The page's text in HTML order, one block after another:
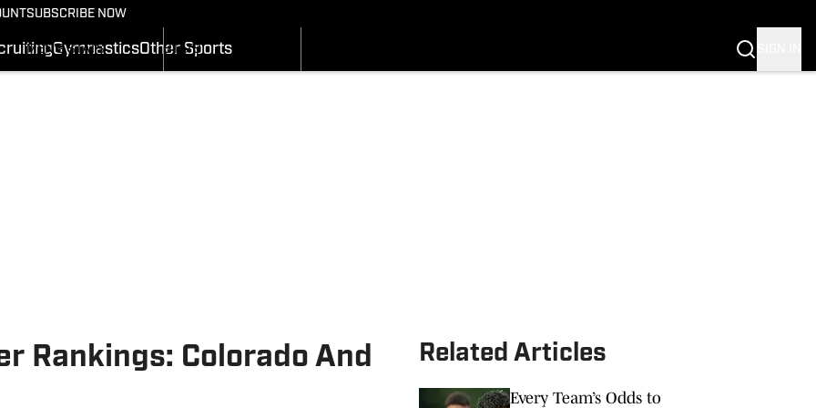
SUBSCRIBE NOW
GymnasticsOther Sports
MEN'S STATS
MEN'S RANKINGS
SCHEDULE
STATS
ROSTER
SI.COM
Rankings: Colorado And
Related Articles
Every Team’s Odds to